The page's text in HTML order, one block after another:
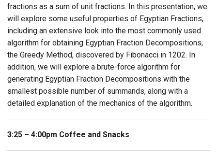
fractions as a sum of unit fractions. In this presentation, we
will explore some useful properties of Egyptian Fractions,
including an extensive look into the most commonly used
algorithm for obtaining Egyptian Fraction Decompositions,
the Greedy Method, discovered by Fibonacci in 1202. In
addition, we will explore a brute-force algorithm for
generating Egyptian Fraction Decompositions with the
smallest possible number of summands, along with a
detailed explanation of the mechanics of the algorithm.
3:25 – 4:00pm Coffee and Snacks